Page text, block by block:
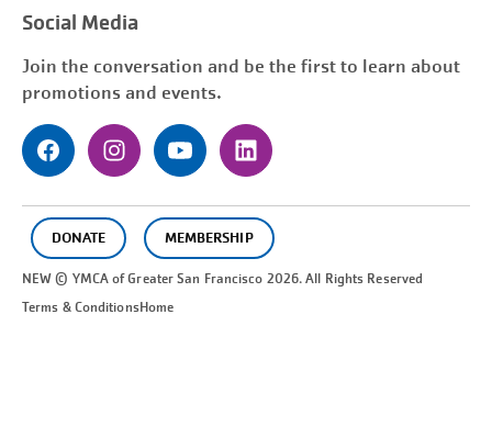
Social Media
Join the conversation and be the first to learn about
promotions and events.
DONATE MEMBERSHIP
NEW © YMCA of GreaterSan Francisco 2026. All Rights Reserved
Terms & ConditionsHome